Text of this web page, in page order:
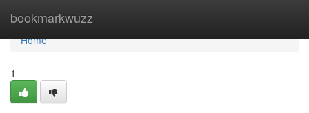
bookmarkwuzz
Home
Home
1